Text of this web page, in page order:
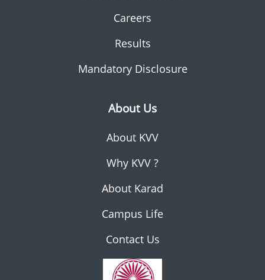
Careers
Results
Mandatory Disclosure
About Us
About KVV
Why KVV ?
About Karad
Campus Life
Contact Us